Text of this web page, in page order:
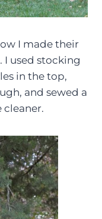
I made their
I used stocking
in the top,
and sewed a
cleaner.